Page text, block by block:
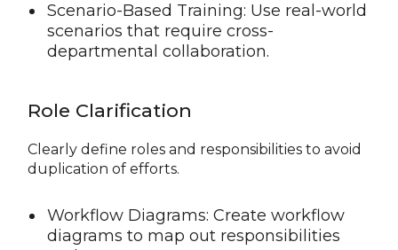
Scenario-Based Training: Use real-world
scenarios that require cross-
departmental collaboration.
Role Clarification
Clearly define roles and responsibilities to avoid
duplication of efforts.
Workflow Diagrams: Create workflow
diagrams to map out responsibilities